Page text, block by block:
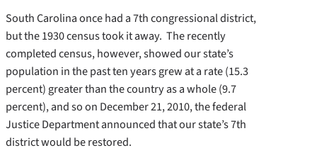
South Carolina once had a 7th congressional district,
but the 1930 census took it away. The recently
completed census, however, showed our state’s
population in the past ten years grew at a rate (15.3
percent) greater than the country as a whole (9.7
percent), and so on December 21, 2010, the federal
Justice Department announced that our state’s 7th
district would be restored.